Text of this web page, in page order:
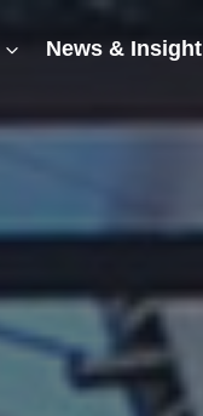
News & Insight